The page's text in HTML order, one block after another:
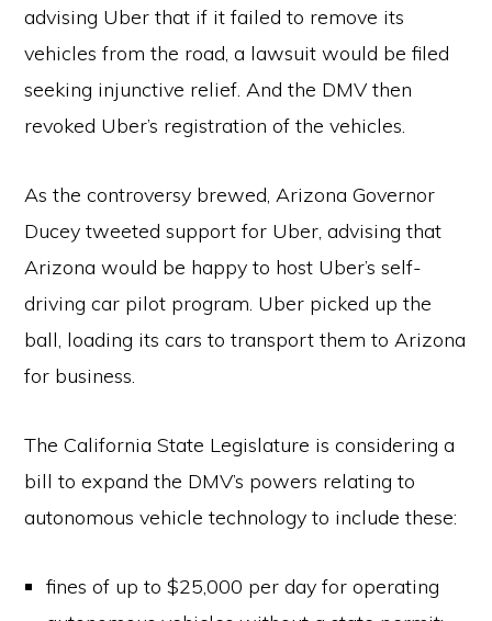
advising Uber that if it failed to remove its
vehicles from the road, a lawsuit would be filed
seeking injunctive relief. And the DMV then
revoked Uber’s registration of the vehicles.
As the controversy brewed, Arizona Governor
Ducey tweeted support for Uber, advising that
Arizona would be happy to host Uber’s self-
driving car pilot program. Uber picked up the
ball, loading its cars to transport them to Arizona
for business.
The California State Legislature is considering a
bill to expand the DMV’s powers relating to
autonomous vehicle technology to include these:
fines of up to $25,000 per day for operating